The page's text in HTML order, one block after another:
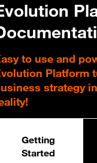
to use and
Platform
strategy
Getting
Started